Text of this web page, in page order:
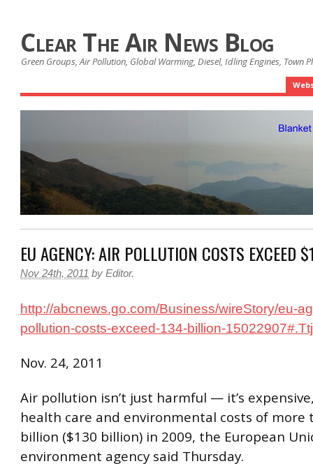
Clear The Air News Blog
Green Groups, Air Pollution, Global Warming, Diesel, Idling Engines, Town
EU AGENCY: AIR POLLUTION COSTS EXCEED
Nov 24th, 2011 by Editor.
http://abcnews.go.com/Business/wireStory/eu-
pollution-costs-exceed-134-billion-
Nov. 24, 2011
Air pollution isn’t just harmful — it’s
health care and environmental costs of more
billion ($130 billion) in 2009, the European
environment agency said Thursday.